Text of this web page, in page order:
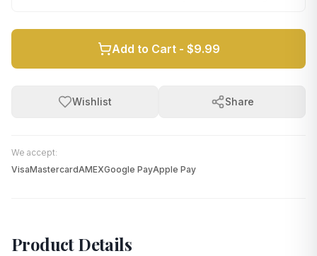
Add to Cart - $9.99
Wishlist Share
We accept:
VisaMastercardAMEXGoogle PayApple Pay
Product Details